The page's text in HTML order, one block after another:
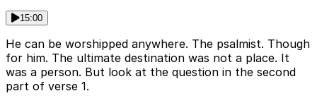
15:00
He can be worshipped anywhere. The psalmist. Though
for him. The ultimate destination was not a place. It
was a person. But look at the question in the second
part of verse 1.